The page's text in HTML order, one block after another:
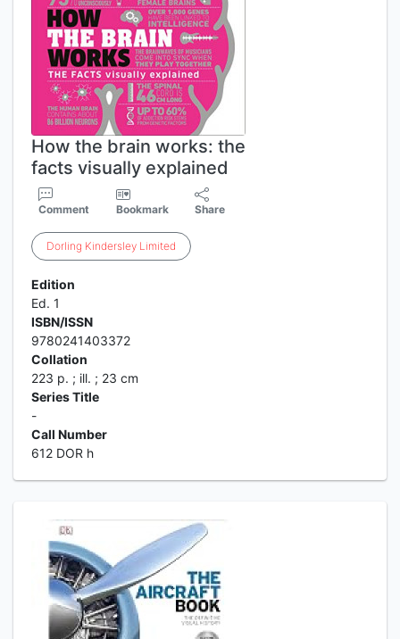
How the brain works: the
facts visually explained
Comment Bookmark Share
Dorling Kindersley Limited
Edition
Ed. 1
ISBN/ISSN
9780241403372
Collation
223 p. ; ill. ; 23 cm
Series Title
-
Call Number
612 DOR h